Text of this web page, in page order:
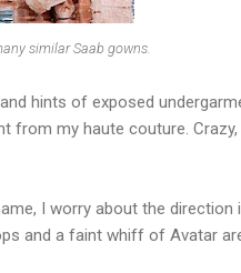
similar Saab gowns.
hints of exposed
from my haute couture. Crazy,
I worry about the direction
and a faint whiff of Avatar